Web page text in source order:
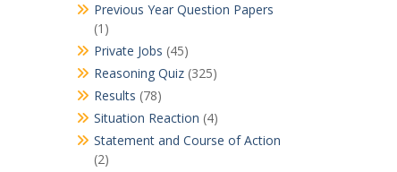
Previous Year Question Papers
(1)
Private Jobs (45)
Reasoning Quiz(325)
Results (78)
Situation Reaction (4)
Statement and Course of Action
(2)